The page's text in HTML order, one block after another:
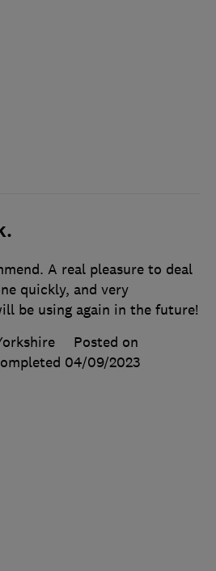
A real pleasure to deal
quickly, and very
be using again in the future!
Posted on
04/09/2023